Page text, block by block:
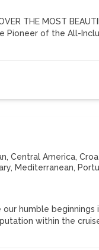
THE MOST
Pioneer of the All-
,Central America,
, Mediterranean,
humble beginnings
within the